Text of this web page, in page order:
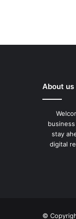
About us
stay
digital
©